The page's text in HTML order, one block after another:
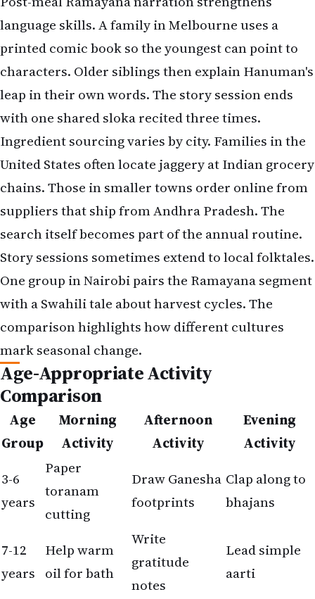
language skills. A family in Melbourne uses a
printed comic book so the youngest can point to
characters. Older siblings then explain Hanuman's
leap in their own words. The story session ends
with one shared sloka recited three times.
Ingredient sourcing varies by city. Families in the
United States often locate jaggery at Indian grocery
chains. Those in smaller towns order online from
suppliers that ship from Andhra Pradesh. The
search itself becomes part of the annual routine.
Story sessions sometimes extend to local folktales.
One group in Nairobi pairs the Ramayana segment
with a Swahili tale about harvest cycles. The
comparison highlights how different cultures
mark seasonal change.
Age-Appropriate Activity
Comparison
Age
Group
Morning
Activity
Afternoon
Activity
Evening
Activity
3-6
years
Paper
toranam
cutting
Draw Ganesha
footprints
Clap along to
bhajans
7-12
years
Help warm
oil for bath
Write
gratitude
notes
Lead simple
aarti